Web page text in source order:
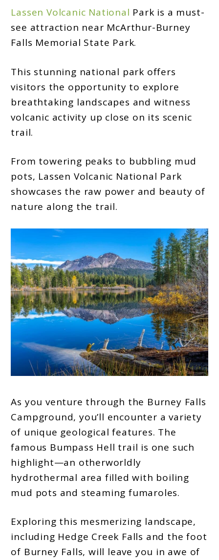
Lassen Volcanic National Park is a must-
see attraction near McArthur-Burney
Falls Memorial State Park.
This stunning national park offers
visitors the opportunity to explore
breathtaking landscapes and witness
volcanic activity up close on its scenic
trail.
From towering peaks to bubbling mud
pots, Lassen Volcanic National Park
showcases the raw power and beauty of
nature along the trail.
As you venture through the Burney Falls
Campground, you’ll encounter a variety
of unique geological features. The
famous Bumpass Hell trail is one such
highlight—an otherworldly
hydrothermal area filled with boiling
mud pots and steaming fumaroles.
Exploring this mesmerizing landscape,
including Hedge Creek Falls and the foot
of Burney Falls, will leave you in awe of